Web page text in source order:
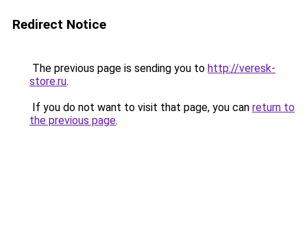
Redirect Notice
The previous page is sending you to http://veresk-
store.ru.
If you do not want to visit that page, you can return to
the previous page.